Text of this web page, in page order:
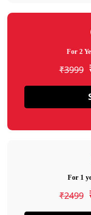
For 2
₹3999
For 1
₹2499